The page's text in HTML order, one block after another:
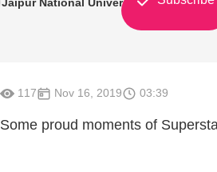
117 Nov 16, 2019 03:39
Some proud moments of